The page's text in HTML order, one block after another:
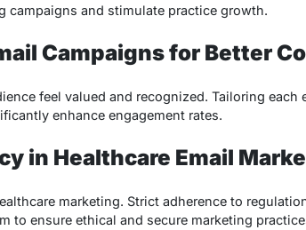
campaigns and stimulate practice growth.
Campaigns for Better
feel valued and recognized. Tailoring each
enhance engagement rates.
in Healthcare Email
marketing. Strict adherence to
to ensure ethical and secure marketing